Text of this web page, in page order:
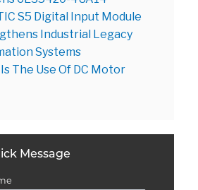
S5 Digital Input Module
Industrial Legacy
Systems
The Use Of DC Motor
Message